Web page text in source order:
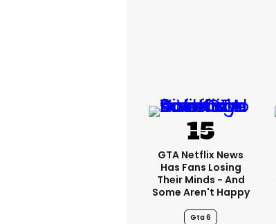
GTA Netflix News
Has Fans Losing
Their Minds - And
Some Aren't Happy
Gta 6